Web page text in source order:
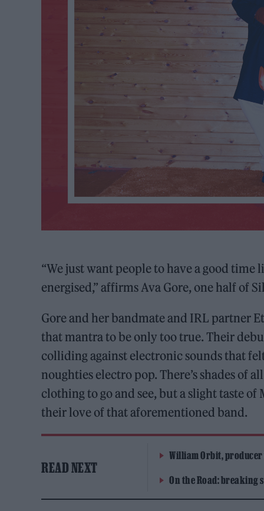
“We just want people to have a good
energised,” affirms Ava Gore, one half of
Gore and her bandmate and IRL partner
that mantra to be only too true. Their debut
colliding against electronic sounds that
noughties electro pop. There’s shades of
clothing to go and see, but a slight taste of
their love of that aforementioned band.
READ NEXT
William Orbit, producer
On the Road: breaking